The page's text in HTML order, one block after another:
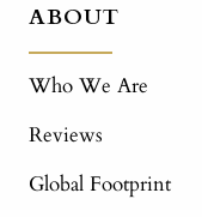
ABOUT
Who We Are
Reviews
Global Footprint